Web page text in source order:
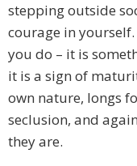
stepping outside
courage in
you do – it is
it is a sign of
own nature, longs
seclusion, and
they are.